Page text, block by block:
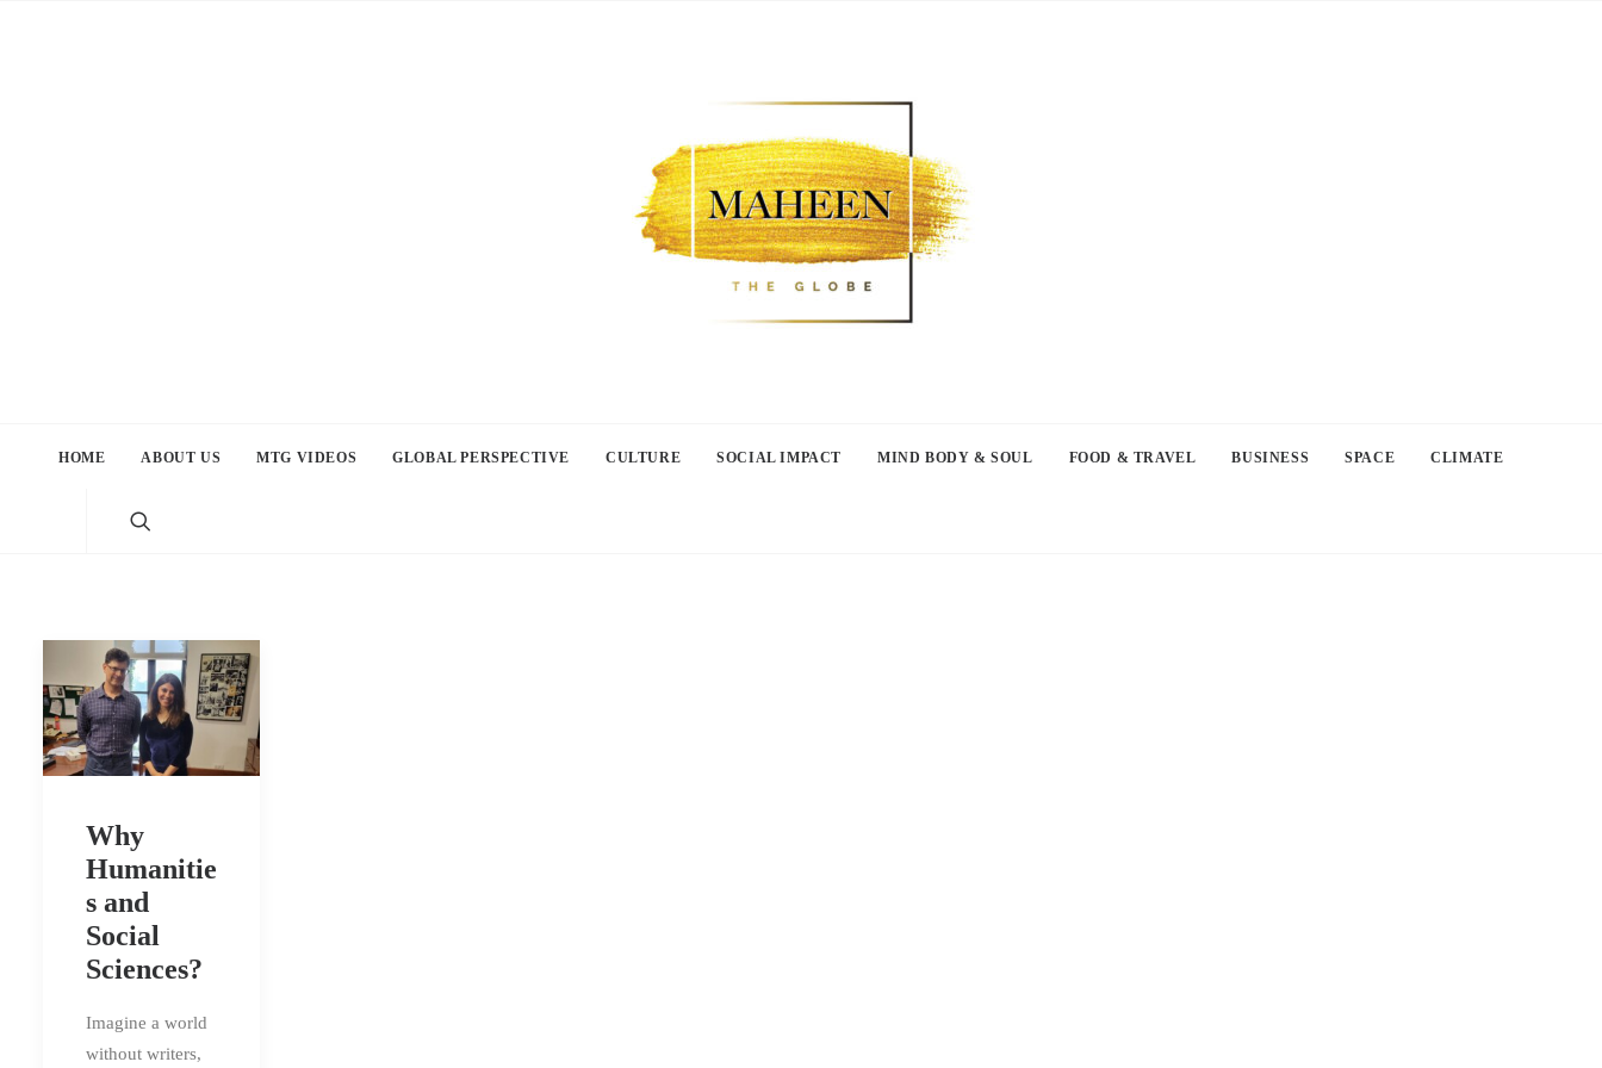
HOME ABOUT US MTG VIDEOS GLOBAL PERSPECTIVE CULTURE SOCIAL IMPACT MIND BODY & SOUL FOOD & TRAVEL BUSINESS SPACE CLIMATE
Why
Humanitie
s and
Social
Sciences?
Imagine a world
without writers,